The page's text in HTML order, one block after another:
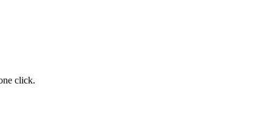
click.